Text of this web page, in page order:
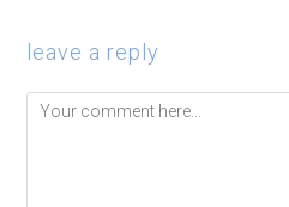
leave a reply